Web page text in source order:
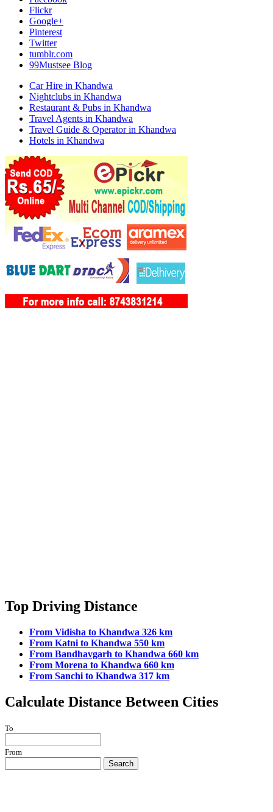
Flickr
Google+
Pinterest
Twitter
tumblr.com
99Mustsee Blog
Car Hire in Khandwa
Nightclubs in Khandwa
Restaurant & Pubs in Khandwa
Travel Agents in Khandwa
Travel Guide & Operator in Khandwa
Hotels in Khandwa
Top Driving Distance
From Vidisha to Khandwa 326 km
From Katni to Khandwa 550 km
From Bandhavgarh to Khandwa 660 km
From Morena to Khandwa 660 km
From Sanchi to Khandwa 317 km
Calculate Distance Between Cities
To
From
Search